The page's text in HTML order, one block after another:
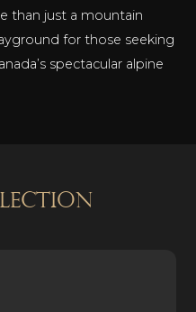
than just a mountain
for those seeking
spectacular alpine